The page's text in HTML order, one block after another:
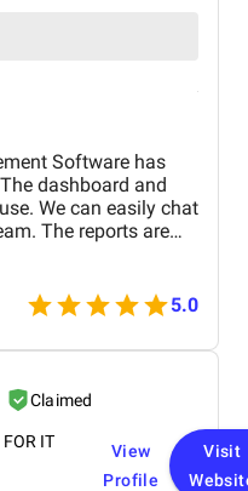
Software has
dashboard and
We can easily chat
The reports are
has definitely
it!
5.0
Claimed
IT
View
Profile
Visit